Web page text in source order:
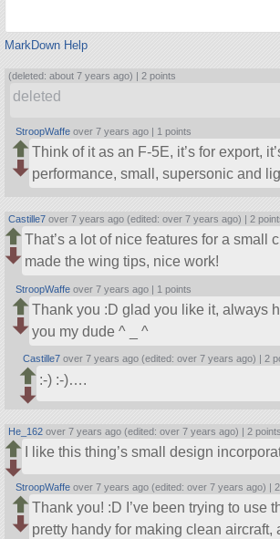
MarkDown Help
(deleted: about 7 years ago) | 2 points
deleted
StroopWaffe over 7 years ago | 1 points
Think of it as an F-5E, it’s for export,
performance, small, supersonic and
Castille7 over 7 years ago (edited: over 7 years ago) | 2
That’s a lot of nice features for a small
made the wing tips, nice work!
StroopWaffe over 7 years ago | 1 points
Thank you :D glad you like it, always
you my dude ^ _ ^
Castille7 over 7 years ago (edited: over 7 years ago) | 2
:-) :-)….
He_162 over 7 years ago (edited: over 7 years ago) | 2 points
I like this thing’s small design
StroopWaffe over 7 years ago (edited: over 7 years ago) |
Thank you! :D I’ve been trying to use
pretty handy for making clean aircraft,